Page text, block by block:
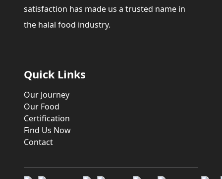
satisfaction has made us a trusted name in
the halal food industry.
Quick Links
Our Journey
Our Food
Certification
Find Us Now
Contact